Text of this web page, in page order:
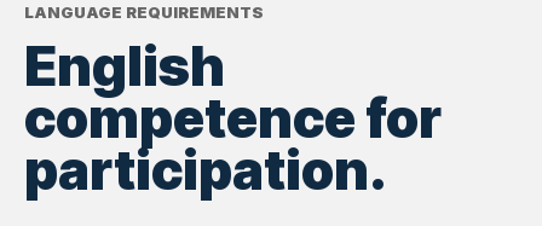
LANGUAGE REQUIREMENTS
English
competence for
participation.